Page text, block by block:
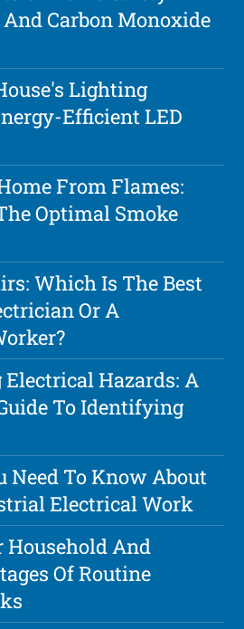
Carbon Monoxide
Lighting
Efficient LED
From Flames:
Optimal Smoke
Which Is The Best
Or A
Hazards: A
To Identifying
Need To Know About
Electrical Work
Household And
Of Routine